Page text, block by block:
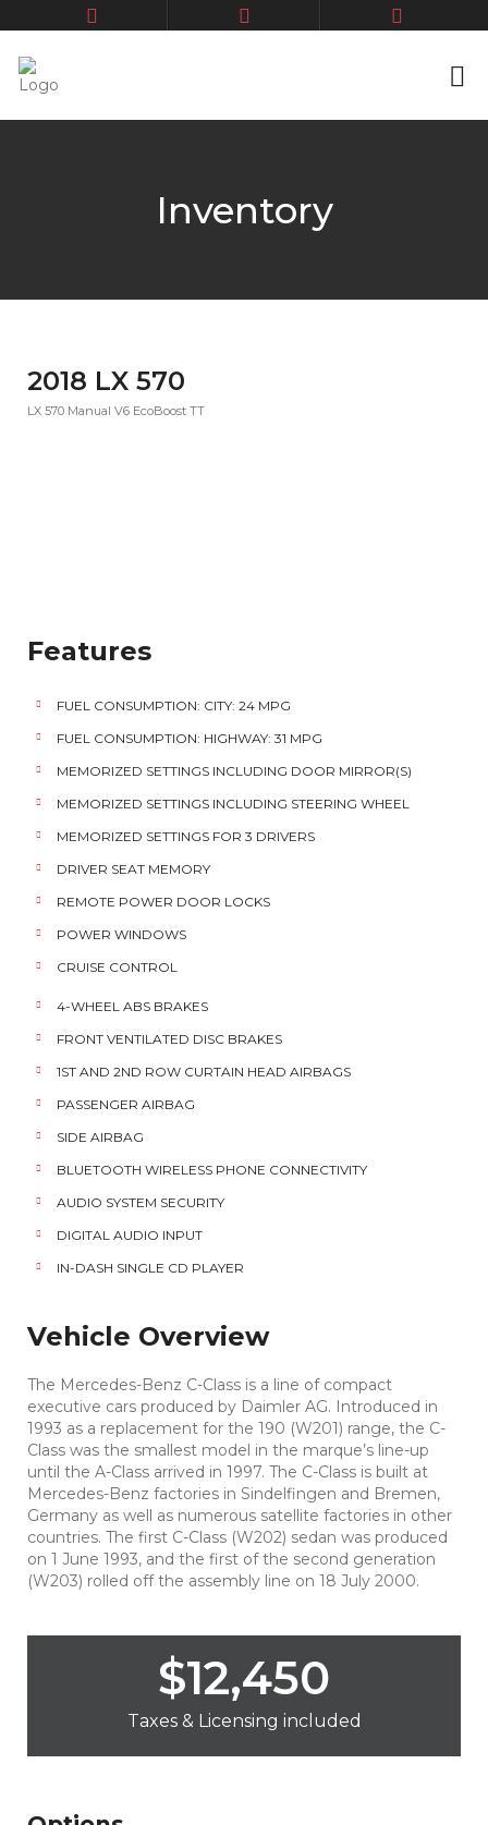
Inventory
2018 LX 570
LX 570 Manual V6 EcoBoost TT
Features
FUEL CONSUMPTION: CITY: 24 MPG
FUEL CONSUMPTION: HIGHWAY: 31 MPG
MEMORIZED SETTINGS INCLUDING DOOR MIRROR(S)
MEMORIZED SETTINGS INCLUDING STEERING WHEEL
MEMORIZED SETTINGS FOR 3 DRIVERS
DRIVER SEAT MEMORY
REMOTE POWER DOOR LOCKS
POWER WINDOWS
CRUISE CONTROL
4-WHEEL ABS BRAKES
FRONT VENTILATED DISC BRAKES
1ST AND 2ND ROW CURTAIN HEAD AIRBAGS
PASSENGER AIRBAG
SIDE AIRBAG
BLUETOOTH WIRELESS PHONE CONNECTIVITY
AUDIO SYSTEM SECURITY
DIGITAL AUDIO INPUT
IN-DASH SINGLE CD PLAYER
Vehicle Overview
The Mercedes-Benz C-Class is a line of compact
executive cars produced by Daimler AG. Introduced in
1993 as a replacement for the 190 (W201) range, the C-
Class was the smallest model in the marque’s line-up
until the A-Class arrived in 1997. The C-Class is built at
Mercedes-Benz factories in Sindelfingen and Bremen,
Germany as well as numerous satellite factories in other
countries. The first C-Class (W202) sedan was produced
on 1 June 1993, and the first of the second generation
(W203) rolled off the assembly line on 18 July 2000.
$12,450
Taxes & Licensing included